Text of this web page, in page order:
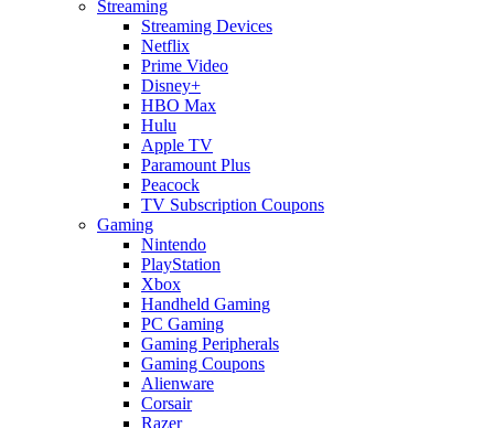
Streaming
Streaming Devices
Netflix
Prime Video
Disney+
HBO Max
Hulu
Apple TV
Paramount Plus
Peacock
TV Subscription Coupons
Gaming
Nintendo
PlayStation
Xbox
Handheld Gaming
PC Gaming
Gaming Peripherals
Gaming Coupons
Alienware
Corsair
Razer